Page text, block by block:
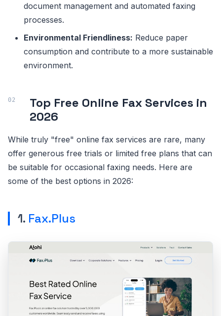
document management and automated faxing
processes.
Environmental Friendliness: Reduce paper
consumption and contribute to a more sustainable
environment.
Top Free Online Fax Services in
2026
While truly "free" online fax services are rare, many
offer generous free trials or limited free plans that can
be suitable for occasional faxing needs. Here are
some of the best options in 2026:
1. Fax.Plus